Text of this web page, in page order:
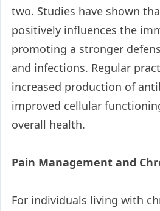
two. Studies have shown
positively influences the
promoting a stronger
and infections. Regular
increased production of
improved cellular
overall health.
Pain Management and
For individuals living with